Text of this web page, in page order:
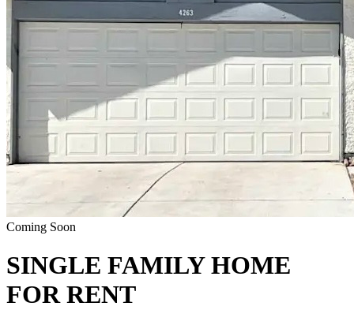
Coming Soon
SINGLE FAMILY HOME
FOR RENT